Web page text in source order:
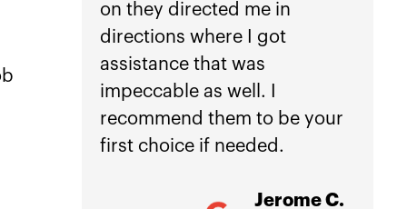
on they directed me in
directions where I got
assistance that was
impeccable as well. I
recommend them to be your
first choice if needed.
Jerome C.